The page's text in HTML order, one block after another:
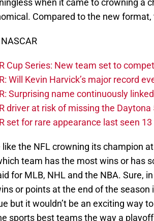
when it came to crowning a
Compared to the new
Cup Series: New team set to
Will Kevin Harvick’s major record
Surprising name continuously
driver at risk of missing the Daytona
set for rare appearance last seen
like the NFL crowning its champion
team has the most wins or has
for MLB, NHL and the NBA. Sure,
or points at the end of the
but it wouldn’t be an exciting way
sports best teams the way a